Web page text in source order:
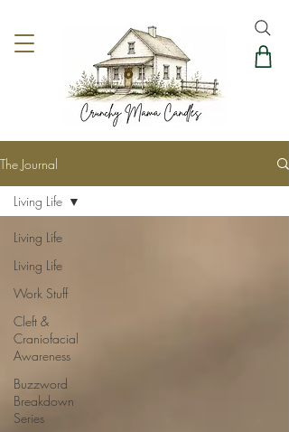
The Journal
Living Life
Living Life
Work Stuff
Cleft &
Craniofacial
Awareness
Buzzword
Breakdown
Series
Living Life